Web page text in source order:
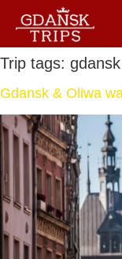
Trip tags: gdansk
Gdansk & Oliwa